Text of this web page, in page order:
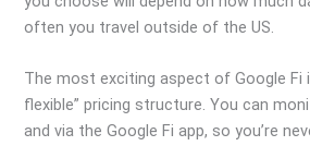
often you travel outside of the US.
The most exciting aspect of Google Fi
flexible” pricing structure. You can
and via the Google Fi app, so you’re